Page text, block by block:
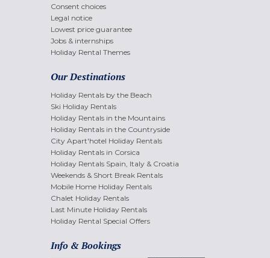
Consent choices
Legal notice
Lowest price guarantee
Jobs & internships
Holiday Rental Themes
Our Destinations
Holiday Rentals by the Beach
Ski Holiday Rentals
Holiday Rentals in the Mountains
Holiday Rentals in the Countryside
City Apart'hotel Holiday Rentals
Holiday Rentals in Corsica
Holiday Rentals Spain, Italy & Croatia
Weekends & Short Break Rentals
Mobile Home Holiday Rentals
Chalet Holiday Rentals
Last Minute Holiday Rentals
Holiday Rental Special Offers
Info & Bookings